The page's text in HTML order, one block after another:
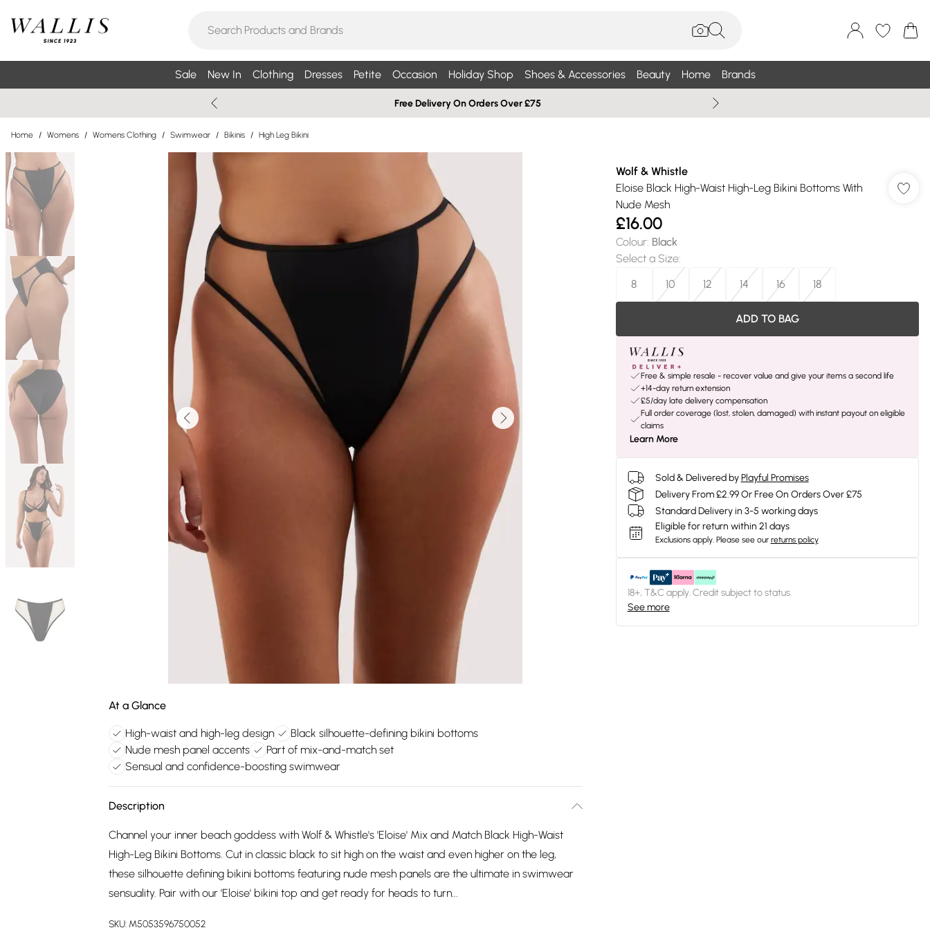
Sale New In Clothing Dresses Petite Occasion Holiday Shop Shoes & Accessories Beauty Home Brands
Free Delivery On Orders Over £75
Home / Womens / Womens Clothing / Swimwear / Bikinis / High Leg Bikini
At a Glance
High-waist and high-leg design
Black silhouette-defining bikini bottoms
Nude mesh panel accents
Part of mix-and-match set
Sensual and confidence-boosting swimwear
Description
Channel your inner beach goddess with Wolf & Whistle's 'Eloise' Mix and Match Black High-Waist
High-Leg Bikini Bottoms. Cut in classic black to sit high on the waist and even higher on the leg,
these silhouette defining bikini bottoms featuring nude mesh panels are the ultimate in swimwear
sensuality. Pair with our 'Eloise' bikini top and get ready for heads to turn...
SKU: M5053596750052
Wolf & Whistle
Eloise Black High-Waist High-Leg Bikini Bottoms With
Nude Mesh
£16.00
Colour: Black
Select a Size:
8
10 12 14 16 18
ADD TO BAG
Free & simple resale - recover value and give your items a second life
+14-day return extension
£5/day late delivery compensation
Full order coverage (lost, stolen, damaged) with instant payout on eligible
claims
Learn More
Sold & Delivered by Playful Promises
Delivery From £2.99 Or Free On Orders Over £75
Standard Delivery in 3-5 working days
Eligible for return within 21 days
Exclusions apply. Please see our returns policy
18+, T&C apply. Credit subject to status.
See more